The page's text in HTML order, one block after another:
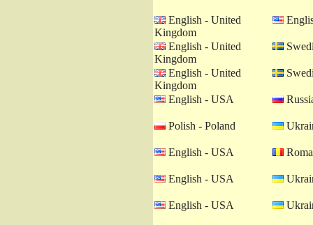
English - United
Kingdom
English - United
Kingdom
English - United
Kingdom
English - USA
Polish - Poland
English - USA
English - USA
English - USA